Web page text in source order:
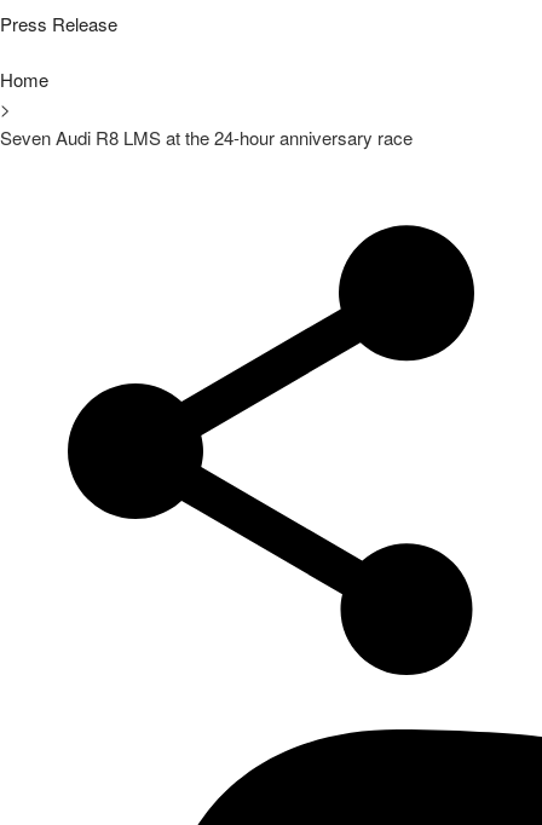
Press Release
Home
>
Seven Audi R8 LMS at the 24-hour anniversary race